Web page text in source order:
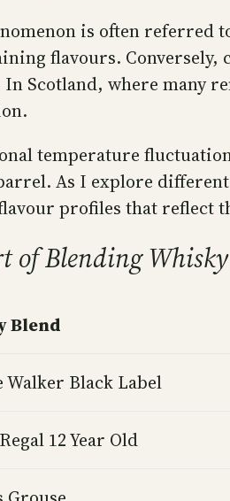
is often referred
flavours. Conversely,
Scotland, where many
temperature
As I explore
profiles that reflect
of Blending Whisky
Blend
Walker Black Label
12 Year Old